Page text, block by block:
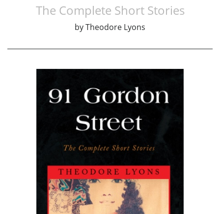
The Complete Short Stories
byTheodore Lyons